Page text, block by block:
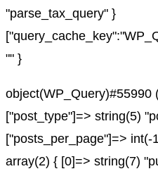
"parse_tax_query" }
"" }
object(WP_Query)#55990
["post_type"]=> string(5)
["posts_per_page"]=> int(-
array(2) { [0]=> string(7)